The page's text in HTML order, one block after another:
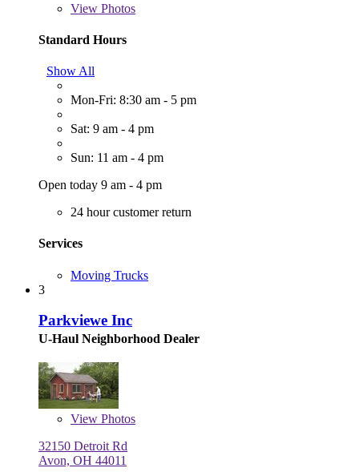
View Photos
Standard Hours
Show All
Mon-Fri: 8:30 am - 5 pm
Sat: 9 am - 4 pm
Sun: 11 am - 4 pm
Open today 9 am - 4 pm
24 hour customer return
Services
Moving Trucks
3
Parkviewe Inc
U-Haul Neighborhood Dealer
View Photos
32150 Detroit Rd
Avon, OH 44011